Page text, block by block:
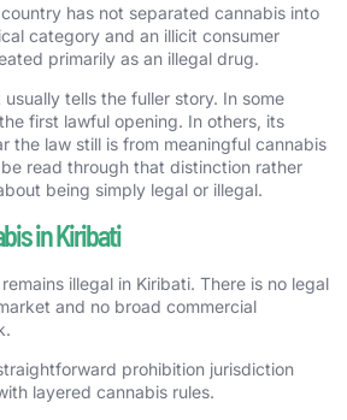
has not separated cannabis into
category and an illicit consumer
primarily as an illegal drug.
tells the fuller story. In some
first lawful opening. In others, its
the law still is from meaningful cannabis
read through that distinction rather
being simply legal or illegal.
in Kiribati
illegal in Kiribati. There is no legal
and no broad commercial
prohibition jurisdiction
layered cannabis rules.